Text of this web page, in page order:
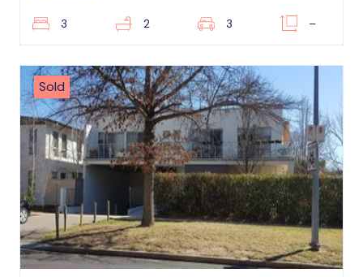
3 2 3 –
Sold